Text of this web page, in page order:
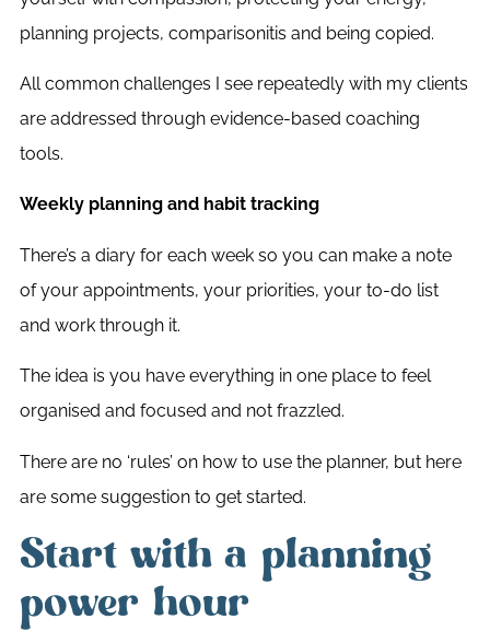
planning projects, comparisonitis and being copied.
All common challenges I see repeatedly with my clients
are addressed through evidence-based coaching
tools.
Weekly planning and habit tracking
There’s a diary for each week so you can make a note
of your appointments, your priorities, your to-do list
and work through it.
The idea is you have everything in one place to feel
organised and focused and not frazzled.
There are no ‘rules’ on how to use the planner, but here
are some suggestion to get started.
Start with a planning
power hour